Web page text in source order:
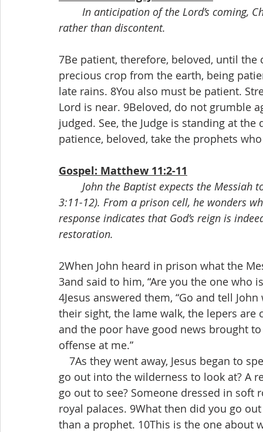
In anticipation of the Lord’s coming,
rather than discontent.
7Be patient, therefore, beloved, until
precious crop from the earth, being
late rains. 8You also must be patient.
Lord is near. 9Beloved, do not grumble
judged. See, the Judge is standing at
patience, beloved, take the prophets
Gospel: Matthew 11:2-11
John the Baptist expects the Messiah
3:11-12). From a prison cell, he wonders
response indicates that God’s reign is
restoration.
2When John heard in prison what the
3and said to him, “Are you the one who
4Jesus answered them, “Go and tell
their sight, the lame walk, the lepers are
and the poor have good news brought
offense at me.”
7As they went away, Jesus began to
go out into the wilderness to look at? A
go out to see? Someone dressed in
royal palaces. 9What then did you go
than a prophet. 10This is the one about